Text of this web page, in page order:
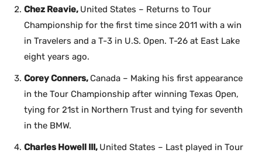
Chez Reavie, United States – Returns to Tour
Championship for the first time since 2011 with a win
in Travelers and a T-3 in U.S. Open. T-26 at East Lake
eight years ago.
Corey Conners, Canada – Making his first appearance
in the Tour Championship after winning Texas Open,
tying for 21st in Northern Trust and tying for seventh
in the BMW.
Charles Howell III, United States – Last played in Tour